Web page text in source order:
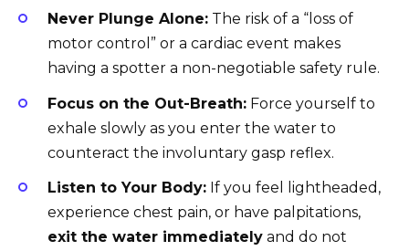
Never Plunge Alone: The risk of a “loss of
motor control” or a cardiac event makes
having a spotter a non-negotiable safety rule.
Focus on the Out-Breath: Force yourself to
exhale slowly as you enter the water to
counteract the involuntary gasp reflex.
Listen to Your Body: If you feel lightheaded,
experience chest pain, or have palpitations,
exit the water immediately and do not